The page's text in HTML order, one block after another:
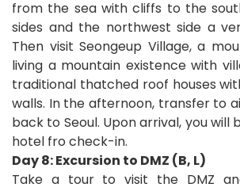
from the sea with cliffs to the
sides and the northwest side a
Then visit Seongeup Village, a
living a mountain existence with
traditional thatched roof houses
walls. In the afternoon, transfer to
back to Seoul. Upon arrival, you
hotel fro check-in.
Day 8: Excursion to DMZ (B, L)
Take a tour to visit the DMZ